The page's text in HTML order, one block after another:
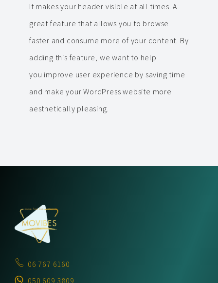
It makes your header visible at all times. A
great feature that allows you to browse
faster and consume more of your content. By
adding this feature, we want to help
you improve user experience by saving time
and make your WordPress website more
aesthetically pleasing.
06 767 6160
050 609 3809